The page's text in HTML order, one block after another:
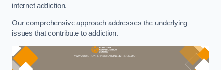
internet addiction.
Our comprehensive approach addresses the underlying
issues that contribute to addiction.